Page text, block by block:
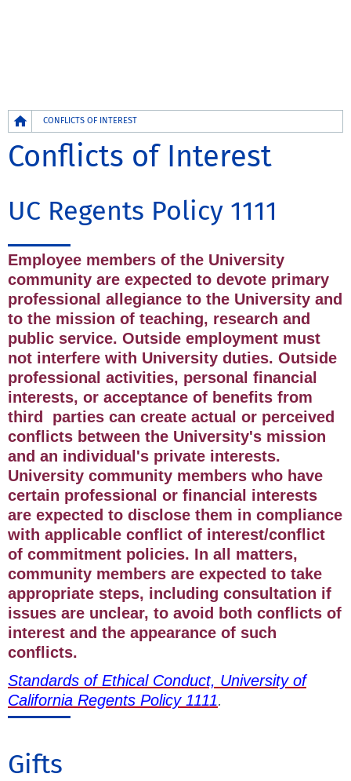
Breadcrumb
CONFLICTS OF INTEREST
Conflicts of Interest
UC Regents Policy 1111
Employee members of the University
community are expected to devote primary
professional allegiance to the University and
to the mission of teaching, research and
public service. Outside employment must
not interfere with University duties. Outside
professional activities, personal financial
interests, or acceptance of benefits from
third parties can create actual or perceived
conflicts between the University's mission
and an individual's private interests.
University community members who have
certain professional or financial interests
are expected to disclose them in compliance
with applicable conflict of interest/conflict
of commitment policies. In all matters,
community members are expected to take
appropriate steps, including consultation if
issues are unclear, to avoid both conflicts of
interest and the appearance of such
conflicts.
Standards of Ethical Conduct, University of
California Regents Policy 1111.
Gifts